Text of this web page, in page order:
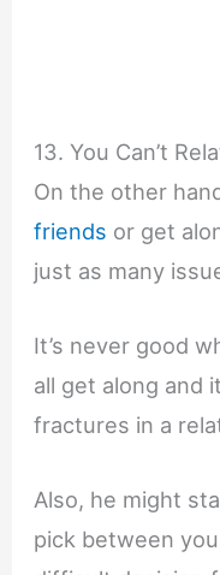
13. You Can’t
On the other
friends or get
just as many
It’s never good
all get along and
fractures in a
Also, he might
pick between